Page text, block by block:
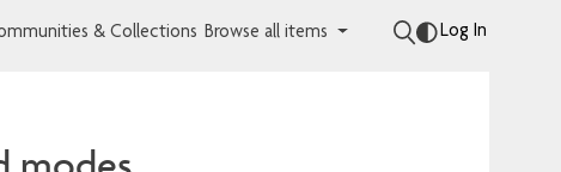
& Collections Browse all items Log In